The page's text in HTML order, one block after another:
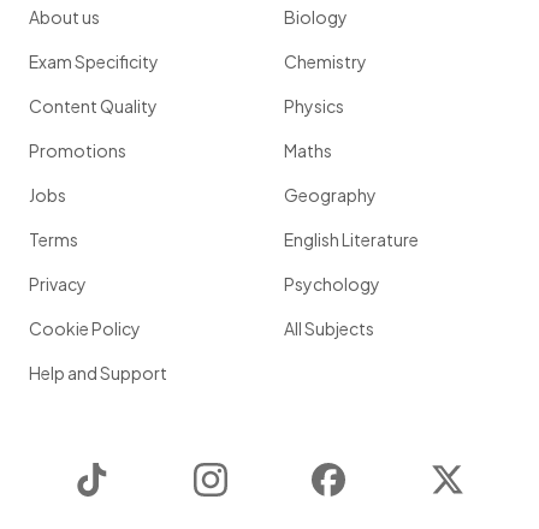
About us
Exam Specificity
Content Quality
Promotions
Jobs
Terms
Privacy
Cookie Policy
Help and Support
Biology
Chemistry
Physics
Maths
Geography
English Literature
Psychology
All Subjects
Instagram Facebook